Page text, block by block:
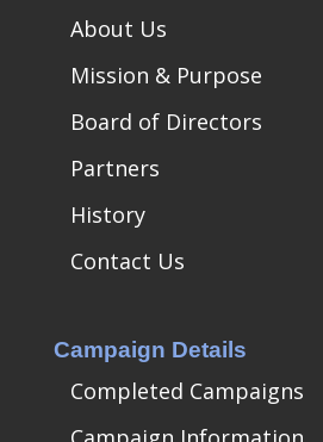
About Us
Mission & Purpose
Board of Directors
Partners
History
Contact Us
Campaign Details
Completed Campaigns